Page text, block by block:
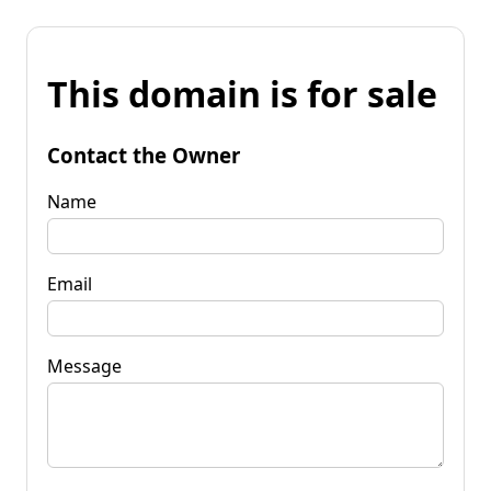
This domain is for sale
Contact the Owner
Name
Email
Message